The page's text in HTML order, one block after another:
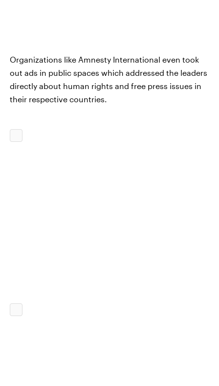
Organizations like Amnesty International even took
out ads in public spaces which addressed the leaders
directly about human rights and free press issues in
their respective countries.